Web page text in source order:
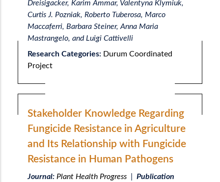
Dreisigacker, Karim Ammar, Valentyna Klymiuk,
Curtis J. Pozniak, Roberto Tuberosa, Marco
Maccaferri, Barbara Steiner, Anna Maria
Mastrangelo, and Luigi Cattivelli
Research Categories: Durum Coordinated
Project
Stakeholder Knowledge Regarding
Fungicide Resistance in Agriculture
and Its Relationship with Fungicide
Resistance in Human Pathogens
Journal: Plant Health Progress| Publication